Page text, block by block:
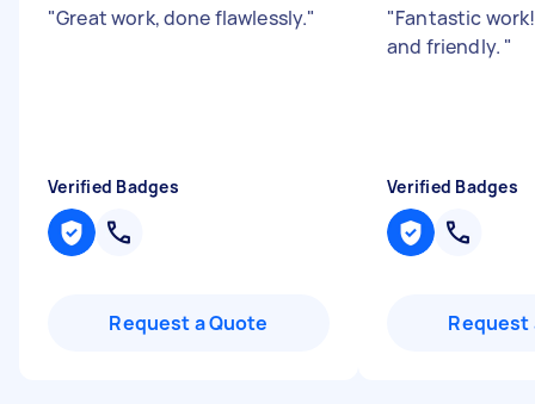
"Great work, done flawlessly."
Verified Badges
Request a Quote
"Fantastic
and friendly. "
Verified Badges
Request